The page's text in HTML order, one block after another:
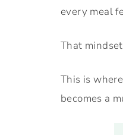
every meal
That
This is where
becomes a